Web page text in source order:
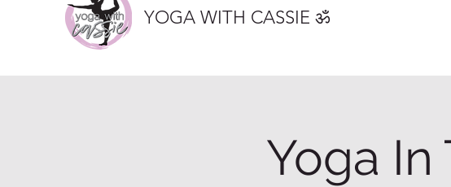
YOGA WITH CASSIE ॐ
Yoga